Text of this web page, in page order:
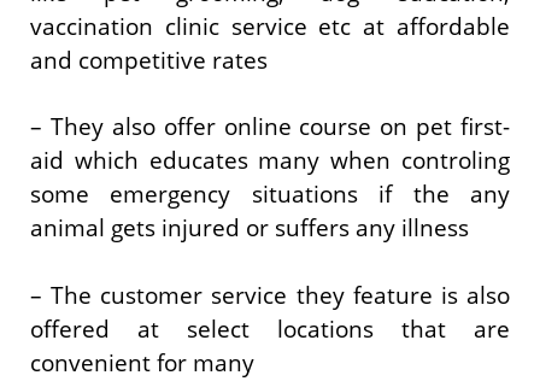
vaccination clinic service etc at affordable
and competitive rates
– They also offer online course on pet first-
aid which educates many when controling
some emergency situations if the any
animal gets injured or suffers any illness
– The customer service they feature is also
offered at select locations that are
convenient for many